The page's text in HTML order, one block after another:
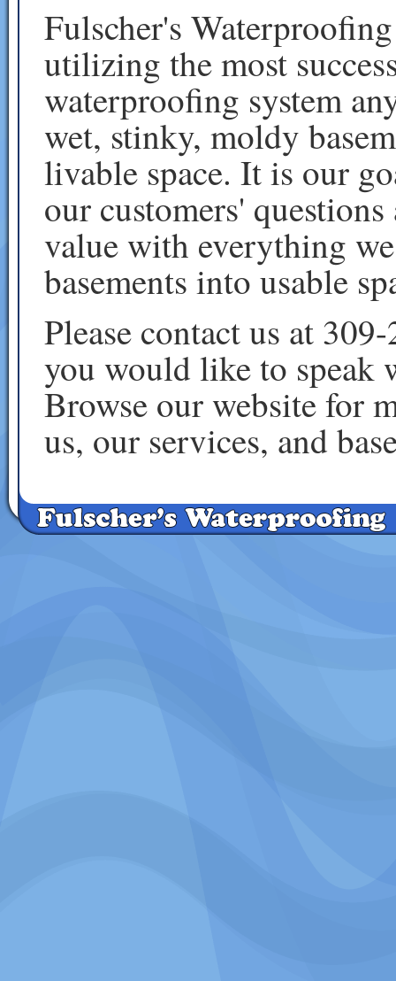
Fulscher's
utilizing the most
waterproofing system
wet, stinky, moldy
livable space. It is our
our customers'
value with everything
basements into usable
Please contact us at
you would like to speak
Browse our website for
us, our services, and